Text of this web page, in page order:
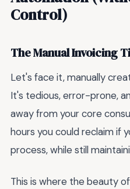
Control)
The Manual Invoicing
Let's face it, manually
It's tedious, error-prone,
away from your core
hours you could reclaim if
process, while still
This is where the beauty